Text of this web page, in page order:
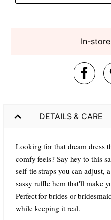
In-
DETAILS & CARE
Looking for that dream dress
comfy feels? Say hey to this
self-tie straps you can adjust,
sassy ruffle hem that'll make
Perfect for brides or
while keeping it real.